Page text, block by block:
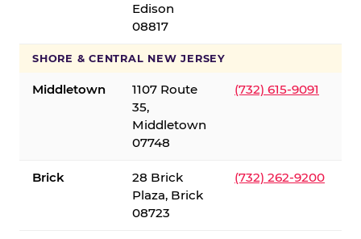
Edison
08817
SHORE & CENTRAL NEW JERSEY
Middletown
1107 Route
35,
Middletown
07748
(732) 615-9091
Brick
28 Brick
Plaza, Brick
08723
(732) 262-9200